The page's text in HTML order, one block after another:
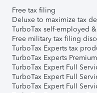
Free tax filing
Deluxe to maximize tax
TurboTax self-employed
Free military tax filing
TurboTax Experts tax
TurboTax Experts Premium
TurboTax Expert Full
TurboTax Expert Full
TurboTax Expert Full